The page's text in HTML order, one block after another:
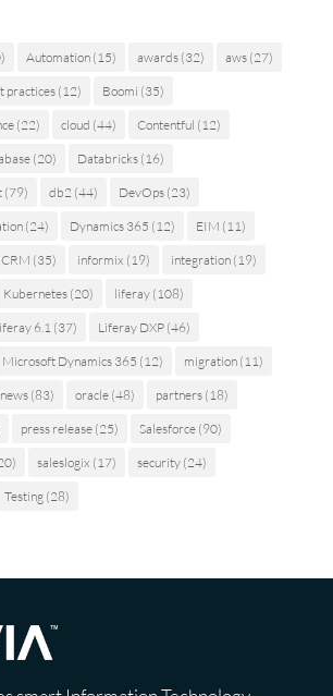
Automation(15) awards(32) aws(27)
practices(12) Boomi (35)
(22) cloud (44) Contentful (12)
(20) Databricks(16)
(79) db2(44) DevOps(23)
(24) Dynamics 365 (12) EIM (11)
(35) informix (19) integration(19)
Kubernetes(20) liferay(108)
6.1(37) Liferay DXP(46)
Microsoft Dynamics 365 (12) migration(11)
news(83) oracle(48) partners(18)
press release(25) Salesforce(90)
saleslogix (17) security(24)
Testing(28)